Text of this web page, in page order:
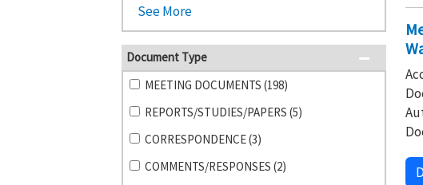
See More
Document Type
MEETING DOCUMENTS (198)
REPORTS/STUDIES/PAPERS (5)
CORRESPONDENCE (3)
COMMENTS/RESPONSES (2)